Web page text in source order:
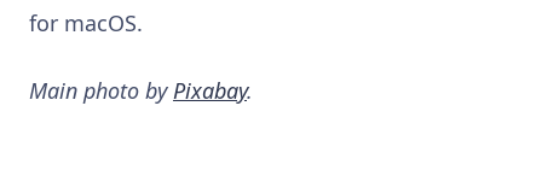
for macOS.
Main photo by Pixabay.